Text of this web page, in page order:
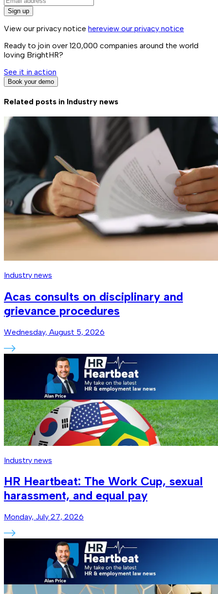
Sign up
View our privacy notice hereview our privacy notice
Ready to join over 120,000 companies around the world
loving BrightHR?
See it in action
Book your demo
Related posts in Industry news
Industry news
Acas consults on disciplinary and
grievance procedures
Wednesday, August 5, 2026
Industry news
HR Heartbeat: The Work Cup, sexual
harassment, and equal pay
Monday, July 27, 2026